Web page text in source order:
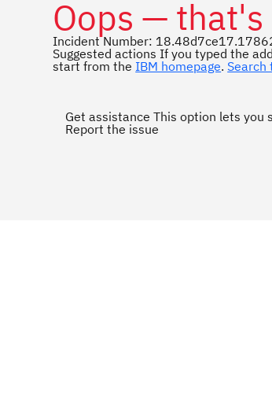
Oops —
Incident Number:
Suggested actions If you typed the
start from the IBM homepage. Search
Get assistance This option lets you
Report the issue